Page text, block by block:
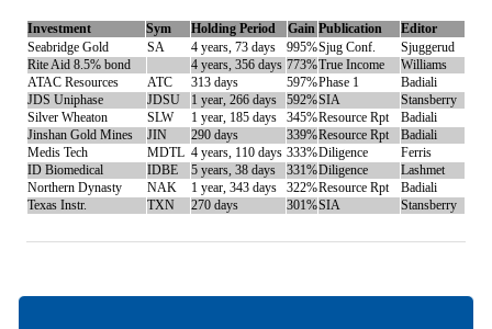
Investment Sym Holding Period Gain Publication
Editor
Seabridge Gold
SA 4 years, 73 days 995%Sjug Conf.
Sjuggerud
Rite Aid 8.5% bond
4 years, 356 days 773%True Income
Williams
ATAC Resources
ATC 313 days 597%Phase 1
Badiali
JDS Uniphase
JDSU 1 year, 266 days 592%SIA
Stansberry
Silver Wheaton
SLW 1 year, 185 days 345%Resource Rpt
Badiali
Jinshan Gold Mines
JIN 290 days 339%Resource Rpt
Badiali
Medis Tech
MDTL 4 years, 110 days 333%Diligence
Ferris
ID Biomedical
IDBE 5 years, 38 days 331%Diligence
Lashmet
Northern Dynasty
NAK 1 year, 343 days 322%Resource Rpt
Badiali
Texas Instr.
TXN 270 days 301%SIA Stansberry